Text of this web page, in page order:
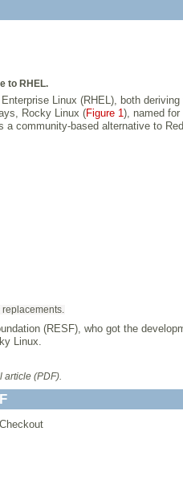
to RHEL.
Linux (RHEL), both deriving
Rocky Linux (Figure 1), named for
community-based alternative to
(RESF), who got the
Linux.
(PDF).